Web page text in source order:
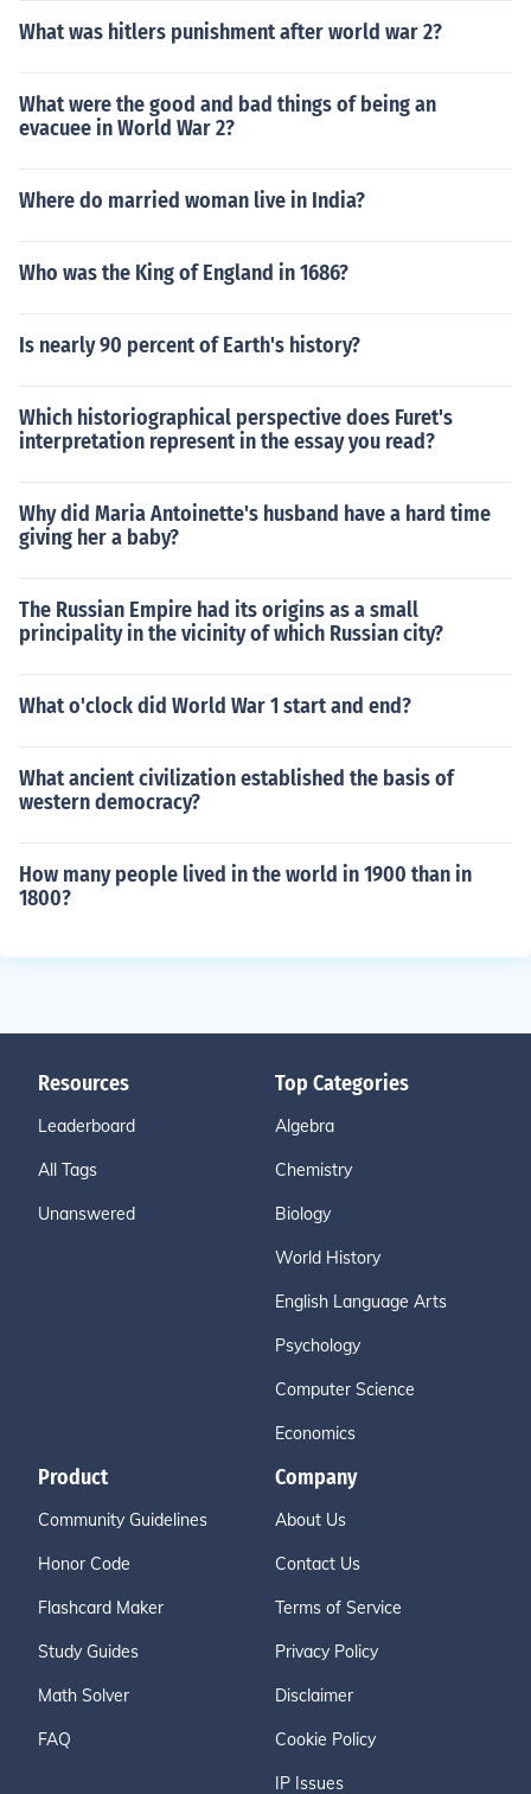
What was hitlers punishment after world war 2?
What were the good and bad things of being an
evacuee in World War 2?
Where do married woman live in India?
Who was the King of England in 1686?
Is nearly 90 percent of Earth's history?
Which historiographical perspective does Furet's
interpretation represent in the essay you read?
Why did Maria Antoinette's husband have a hard time
giving her a baby?
The Russian Empire had its origins as a small
principality in the vicinity of which Russian city?
What o'clock did World War 1 start and end?
What ancient civilization established the basis of
western democracy?
How many people lived in the world in 1900 than in
1800?
Resources
Leaderboard
All Tags
Unanswered
Top Categories
Algebra
Chemistry
Biology
World History
English Language Arts
Psychology
Computer Science
Economics
Product
Community Guidelines
Honor Code
Flashcard Maker
Study Guides
Math Solver
FAQ
Company
About Us
Contact Us
Terms of Service
Privacy Policy
Disclaimer
Cookie Policy
IP Issues